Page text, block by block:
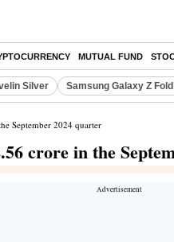
MUTUAL FUND
Silver Samsung Galaxy Z
September 2024 quarter
crore in the